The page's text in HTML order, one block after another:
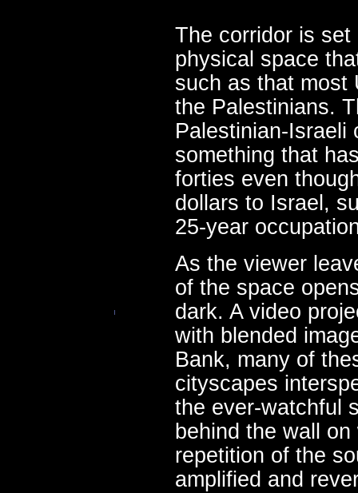
The corridor is
physical space
such as that most
the Palestinians.
Palestinian-Israeli
something that
forties even
dollars to Israel,
25-year
As the viewer
of the space
dark. A video
with blended
Bank, many of
cityscapes
the ever-watchful
behind the wall
repetition of the
amplified and